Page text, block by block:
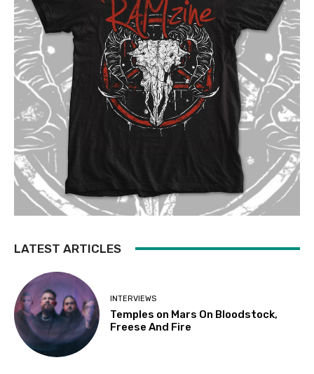
LATEST ARTICLES
INTERVIEWS
Temples on Mars On Bloodstock,
Freese And Fire